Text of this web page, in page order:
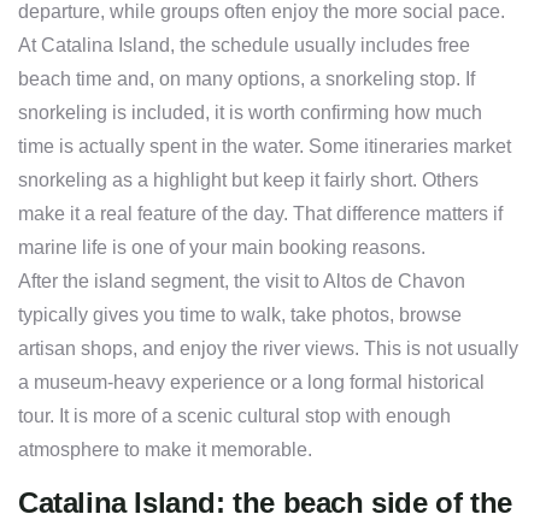
departure, while groups often enjoy the more social pace.
At Catalina Island, the schedule usually includes free
beach time and, on many options, a snorkeling stop. If
snorkeling is included, it is worth confirming how much
time is actually spent in the water. Some itineraries market
snorkeling as a highlight but keep it fairly short. Others
make it a real feature of the day. That difference matters if
marine life is one of your main booking reasons.
After the island segment, the visit to Altos de Chavon
typically gives you time to walk, take photos, browse
artisan shops, and enjoy the river views. This is not usually
a museum-heavy experience or a long formal historical
tour. It is more of a scenic cultural stop with enough
atmosphere to make it memorable.
Catalina Island: the beach side of the